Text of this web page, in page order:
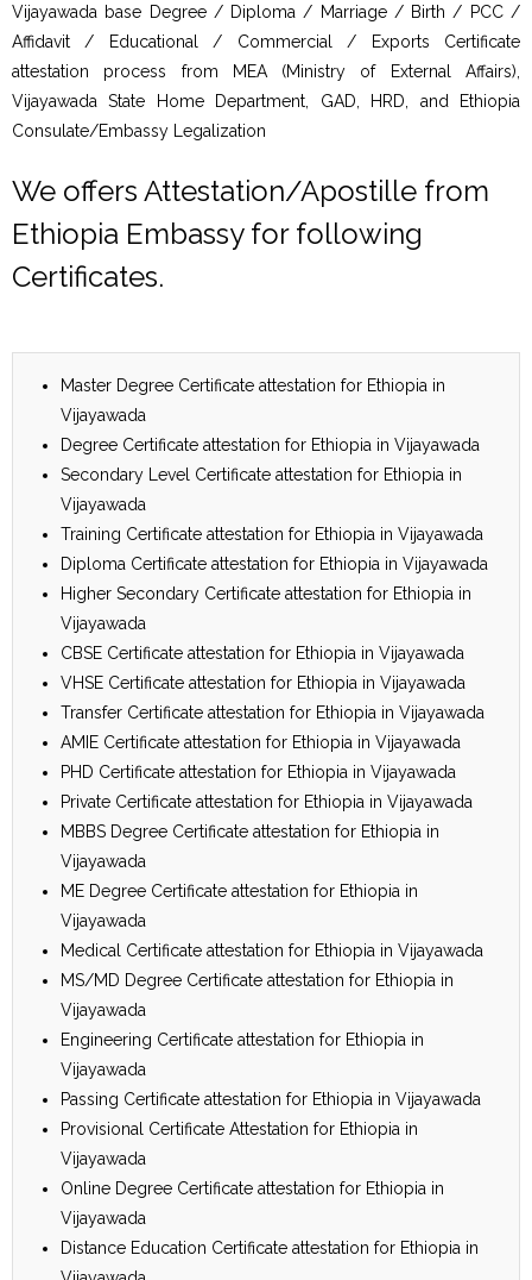
Vijayawada base Degree / Diploma / Marriage / Birth / PCC /
Affidavit / Educational / Commercial / Exports Certificate
attestation process from MEA (Ministry of External Affairs),
Vijayawada State Home Department, GAD, HRD, and Ethiopia
Consulate/Embassy Legalization
We offers Attestation/Apostille from
Ethiopia Embassy for following
Certificates.
Master Degree Certificate attestation for Ethiopia in
Vijayawada
Degree Certificate attestation for Ethiopia in Vijayawada
Secondary Level Certificate attestation for Ethiopia in
Vijayawada
Training Certificate attestation for Ethiopia in Vijayawada
Diploma Certificate attestation for Ethiopia in Vijayawada
Higher Secondary Certificate attestation for Ethiopia in
Vijayawada
CBSE Certificate attestation for Ethiopia in Vijayawada
VHSE Certificate attestation for Ethiopia in Vijayawada
Transfer Certificate attestation for Ethiopia in Vijayawada
AMIE Certificate attestation for Ethiopia in Vijayawada
PHD Certificate attestation for Ethiopia in Vijayawada
Private Certificate attestation for Ethiopia in Vijayawada
MBBS Degree Certificate attestation for Ethiopia in
Vijayawada
ME Degree Certificate attestation for Ethiopia in
Vijayawada
Medical Certificate attestation for Ethiopia in Vijayawada
MS/MD Degree Certificate attestation for Ethiopia in
Vijayawada
Engineering Certificate attestation for Ethiopia in
Vijayawada
Passing Certificate attestation for Ethiopia in Vijayawada
Provisional Certificate Attestation for Ethiopia in
Vijayawada
Online Degree Certificate attestation for Ethiopia in
Vijayawada
Distance Education Certificate attestation for Ethiopia in